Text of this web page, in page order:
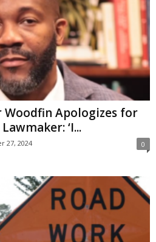
Apologizes for
‘I...
27, 2024 0